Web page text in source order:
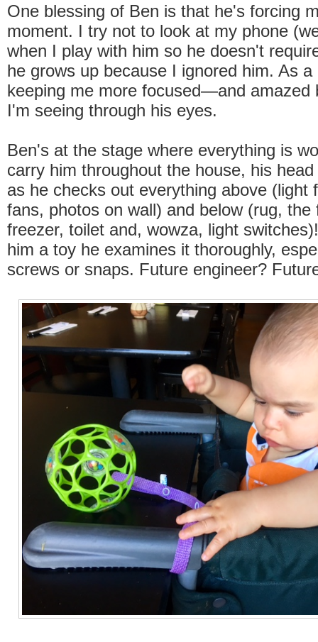
One blessing of Ben is that he's forcing
moment. I try not to look at my phone
when I play with him so he doesn't
he grows up because I ignored him. As
keeping me more focused—and amazed
I'm seeing through his eyes.
Ben's at the stage where everything is
carry him throughout the house, his
as he checks out everything above (light
fans, photos on wall) and below (rug, the
freezer, toilet and, wowza, light
him a toy he examines it thoroughly,
screws or snaps. Future engineer?